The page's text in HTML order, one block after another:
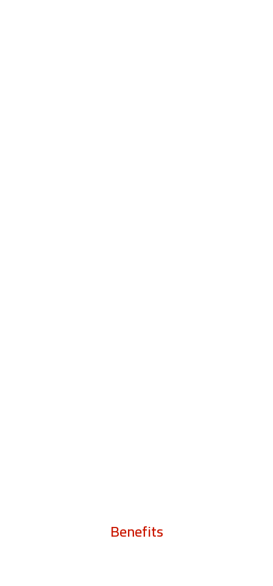
Benefits